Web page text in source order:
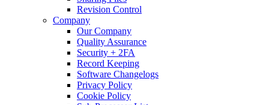
Revision Control
Company
Our Company
Quality Assurance
Security + 2FA
Record Keeping
Software Changelogs
Privacy Policy
Cookie Policy